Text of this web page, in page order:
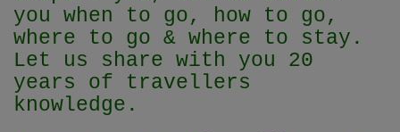
you when to go, how to go,
where to go & where to stay.
Let us share with you 20
years of travellers
knowledge.